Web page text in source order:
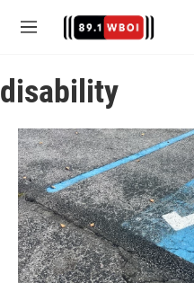
M
u
disability